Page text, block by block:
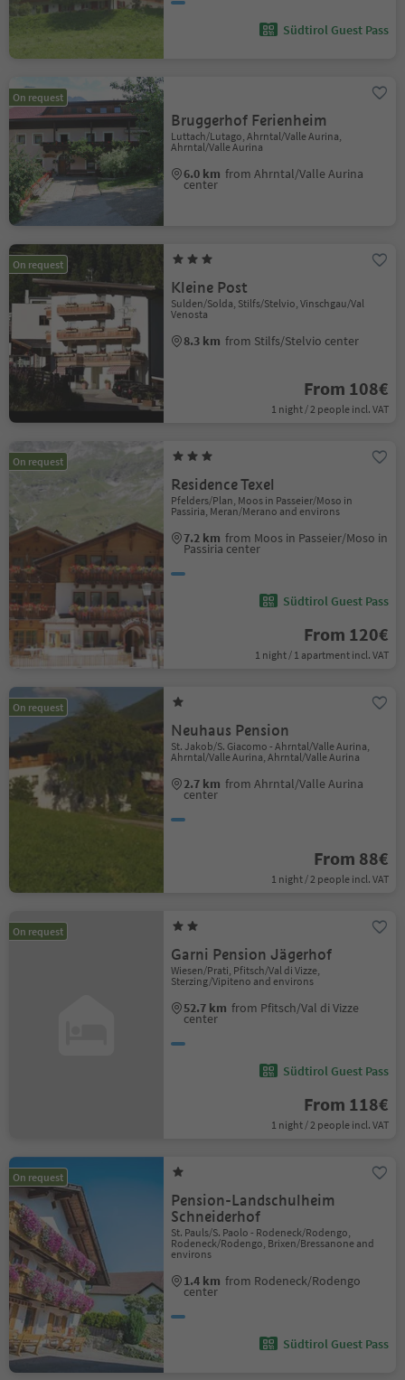
Südtirol Guest Pass
On request
Bruggerhof Ferienheim
Luttach/Lutago, Ahrntal/Valle Aurina,
Ahrntal/Valle Aurina
6.0 km from Ahrntal/Valle Aurina
center
On request
Kleine Post
Sulden/Solda, Stilfs/Stelvio, Vinschgau/Val
Venosta
8.3 km from Stilfs/Stelvio center
From 108€
1 night / 2 people incl. VAT
On request
Residence Texel
Pfelders/Plan, Moos in Passeier/Moso in
Passiria, Meran/Merano and environs
7.2 km from Moos in Passeier/Moso in
Passiria center
Südtirol Guest Pass
From 120€
1 night / 1 apartment incl. VAT
On request
Neuhaus Pension
St. Jakob/S. Giacomo - Ahrntal/Valle Aurina,
Ahrntal/Valle Aurina, Ahrntal/Valle Aurina
2.7 km from Ahrntal/Valle Aurina
center
From 88€
1 night / 2 people incl. VAT
On request
Garni Pension Jägerhof
Wiesen/Prati, Pfitsch/Val di Vizze,
Sterzing/Vipiteno and environs
52.7 km from Pfitsch/Val di Vizze
center
Südtirol Guest Pass
From 118€
1 night / 2 people incl. VAT
On request
Pension-Landschulheim
Schneiderhof
St. Pauls/S. Paolo - Rodeneck/Rodengo,
Rodeneck/Rodengo, Brixen/Bressanone and
environs
1.4 km from Rodeneck/Rodengo
center
Südtirol Guest Pass